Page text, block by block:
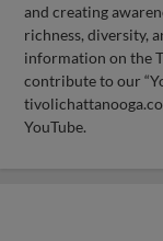
and creating
richness, diversity,
information on the
contribute to our
YouTube.